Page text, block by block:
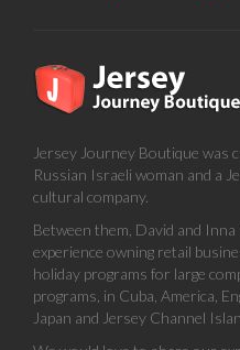
Jersey Journey Boutique was
Russian Israeli woman and a
cultural company.
Between them, David and
experience owning retail
holiday programs for large
programs, in Cuba, America,
Japan and Jersey Channel